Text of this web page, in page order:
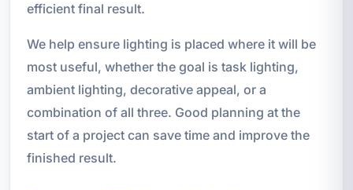
efficient final result.
We help ensure lighting is placed where it will be
most useful, whether the goal is task lighting,
ambient lighting, decorative appeal, or a
combination of all three. Good planning at the
start of a project can save time and improve the
finished result.